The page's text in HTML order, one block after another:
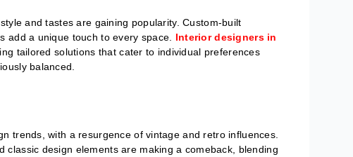
and tastes are gaining popularity. Custom-built
add a unique touch to every space. Interior designers in
tailored solutions that cater to individual preferences
balanced.
trends, with a resurgence of vintage and retro influences.
design elements are making a comeback, blending